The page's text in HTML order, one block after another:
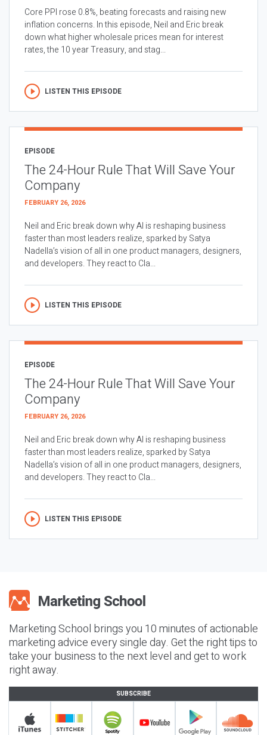
Core PPI rose 0.8%, beating forecasts and raising new
inflation concerns. In this episode, Neil and Eric break
down what higher wholesale prices mean for interest
rates, the 10 year Treasury, and stag...
LISTEN THIS EPISODE
EPISODE
The 24-Hour Rule That Will Save Your
Company
FEBRUARY 26, 2026
Neil and Eric break down why AI is reshaping business
faster than most leaders realize, sparked by Satya
Nadella’s vision of all in one product managers, designers,
and developers. They react to Cla...
LISTEN THIS EPISODE
EPISODE
The 24-Hour Rule That Will Save Your
Company
FEBRUARY 26, 2026
Neil and Eric break down why AI is reshaping business
faster than most leaders realize, sparked by Satya
Nadella’s vision of all in one product managers, designers,
and developers. They react to Cla...
LISTEN THIS EPISODE
Marketing School brings you 10 minutes of actionable
marketing advice every single day. Get the right tips to
take your business to the next level and get to work
right away.
SUBSCRIBE